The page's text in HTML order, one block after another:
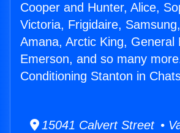
Cooper and Hunter, Alice,
Victoria, Frigidaire,
Amana, Arctic King, General
Emerson, and so many
Conditioning Stanton in
15041 Calvert Street •